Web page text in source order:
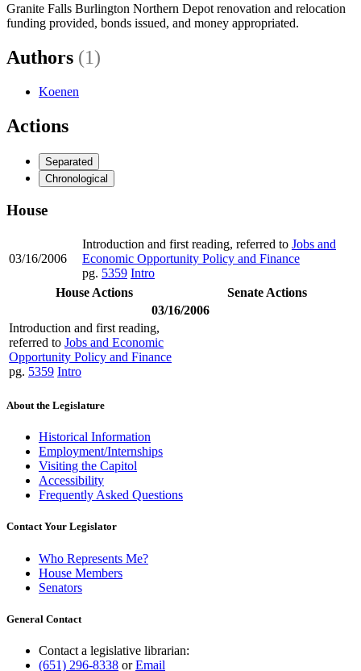
Granite Falls Burlington Northern Depot renovation and relocation
funding provided, bonds issued, and money appropriated.
Authors (1)
Koenen
Actions
Separated
Chronological
House
03/16/2006
Introduction and first reading, referred to Jobs and
Economic Opportunity Policy and Finance
pg. 5359 Intro
House Actions
Senate Actions
03/16/2006
Introduction and first reading,
referred to Jobs and Economic
Opportunity Policy and Finance
pg. 5359 Intro
About the Legislature
Historical Information
Employment/Internships
Visiting the Capitol
Accessibility
Frequently Asked Questions
Contact Your Legislator
Who Represents Me?
House Members
Senators
General Contact
Contact a legislative librarian:
(651) 296-8338 orEmail